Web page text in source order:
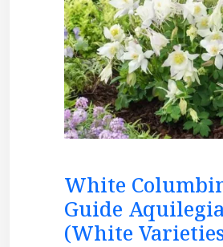
White
Guide
(White